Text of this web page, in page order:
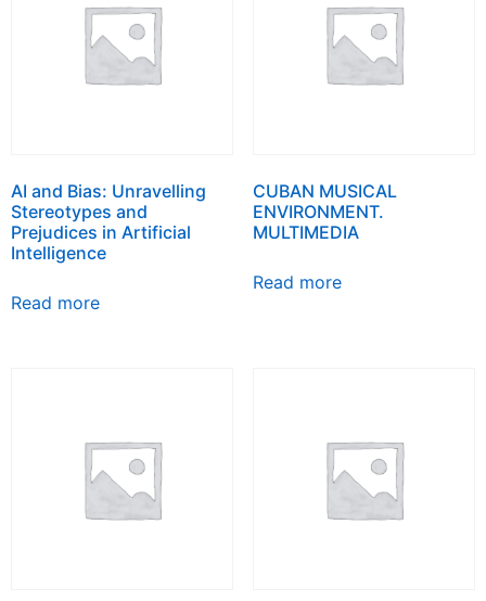
AI and Bias: Unravelling
Stereotypes and
Prejudices in Artificial
Intelligence
Read more
CUBAN MUSICAL
ENVIRONMENT.
MULTIMEDIA
Read more